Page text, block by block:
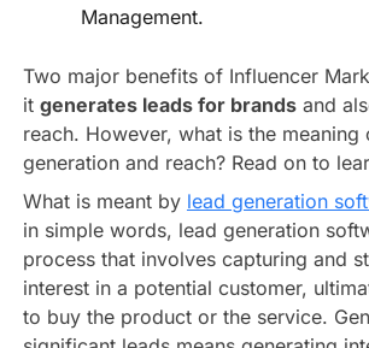
Management.
Two major benefits of Influencer
it generates leads for brandsand
reach. However, what is the meaning
generation and reach? Read on to
What is meant by lead generation
in simple words, lead generation
process that involves capturing and
interest in a potential customer,
to buy the product or the service.